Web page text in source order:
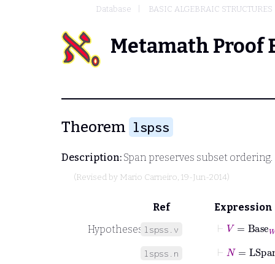
Database BASIC ALGEBRAIC STRUCTURES
Metamath Proof
Theorem lspss
Description: Span preserves subset ordering.
(Revised by Mario Carneiro, 19-Jun-2014)
Ref
Expression
Hypotheses lspss.v
⊢V Base
lspss.n
⊢N